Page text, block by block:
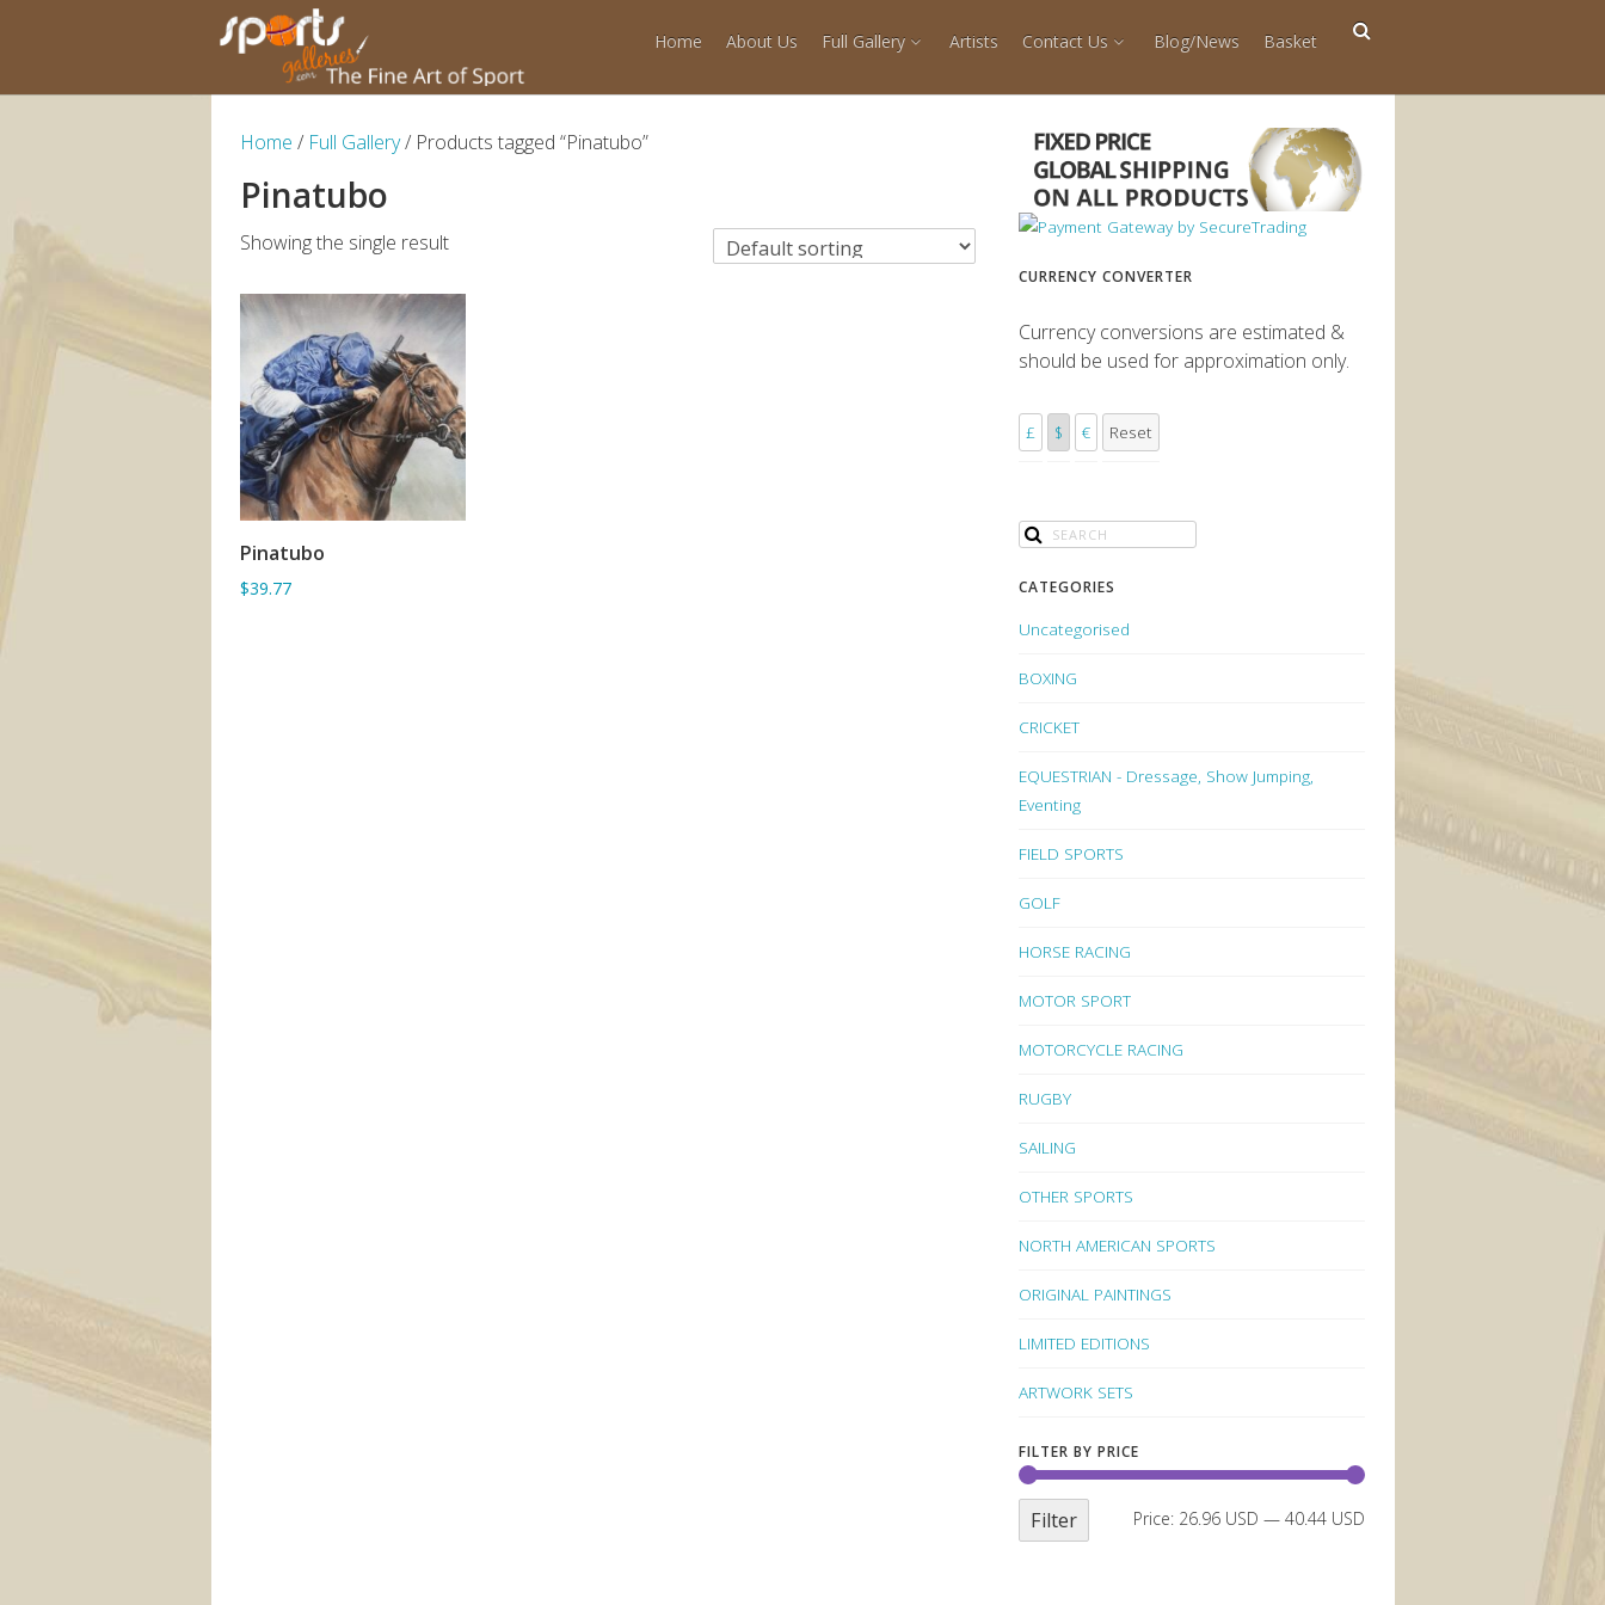
Home About Us Full Gallery Artists Contact Us Blog/News Basket
Home / Full Gallery/ Products tagged “Pinatubo”
Pinatubo
Showing the single result
Pinatubo
$39.77
CURRENCY CONVERTER
Currency conversions are estimated &
should be used for approximation only.
£ $ € Reset
CATEGORIES
Uncategorised
BOXING
CRICKET
EQUESTRIAN - Dressage, Show Jumping,
Eventing
FIELD SPORTS
GOLF
HORSE RACING
MOTOR SPORT
MOTORCYCLE RACING
RUGBY
SAILING
OTHER SPORTS
NORTH AMERICAN SPORTS
ORIGINAL PAINTINGS
LIMITED EDITIONS
ARTWORK SETS
FILTER BY PRICE
Filter Price: 26.96 USD —40.44 USD